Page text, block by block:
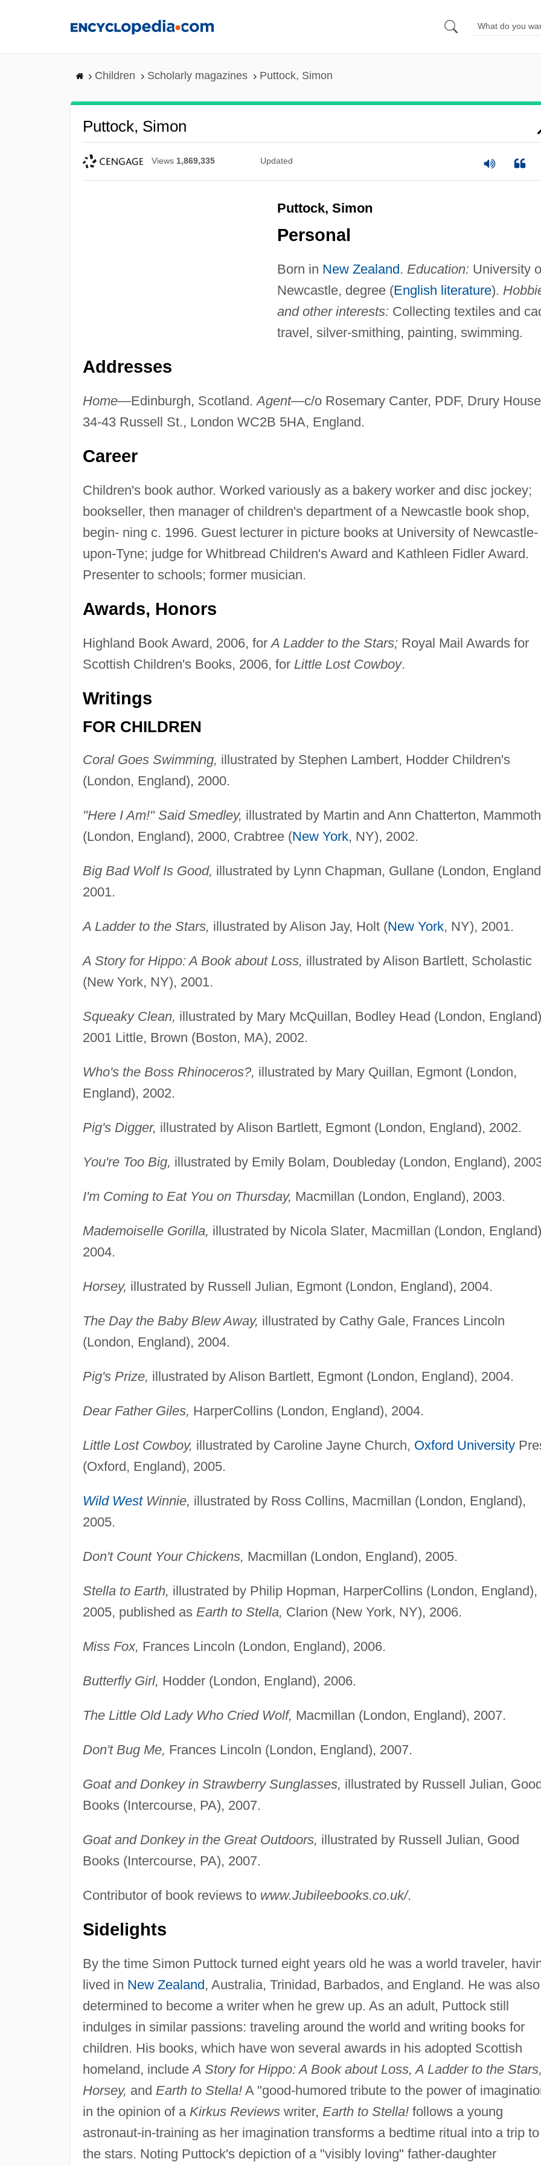
Children Scholarly magazines Puttock, Simon
Puttock, Simon
Views 1,869,335 Updated
Puttock, Simon
Personal
Born in New Zealand . Education: University
Newcastle, degree (English literature).
and other interests: Collecting textiles and
travel, silver-smithing, painting, swimming.
Addresses
Home—Edinburgh, Scotland.Agent—c/o Rosemary Canter, PDF, Drury
34-43 Russell St., London WC2B 5HA, England.
Career
Children's book author. Worked variously as a bakery worker and disc jockey;
bookseller, then manager of children's department of a Newcastle book shop,
begin- ning c. 1996. Guest lecturer in picture books at University of Newcastle-
upon-Tyne; judge for Whitbread Children's Award and Kathleen Fidler Award.
Presenter to schools; former musician.
Awards, Honors
Highland Book Award, 2006, forA Ladder to the Stars;Royal Mail Awards for
Scottish Children's Books, 2006, for Little Lost Cowboy.
Writings
FOR CHILDREN
Coral Goes Swimming, illustrated by Stephen Lambert, Hodder Children's
(London, England), 2000.
"Here I Am!" Said Smedley, illustrated by Martin and Ann Chatterton, Mammoth
(London, England), 2000, Crabtree (New York, NY), 2002.
Big Bad Wolf Is Good, illustrated by Lynn Chapman, Gullane (London,
2001.
A Ladder to the Stars, illustrated by Alison Jay, Holt (New York, NY), 2001.
A Story for Hippo: A Book about Loss, illustrated by Alison Bartlett, Scholastic
(New York, NY), 2001.
Squeaky Clean, illustrated by Mary McQuillan, Bodley Head (London,
2001 Little, Brown (Boston, MA), 2002.
Who's the Boss Rhinoceros?, illustrated by Mary Quillan, Egmont (London,
England), 2002.
Pig's Digger, illustrated by Alison Bartlett, Egmont (London, England), 2002.
You're Too Big, illustrated by Emily Bolam, Doubleday (London, England),
I'm Coming to Eat You on Thursday, Macmillan (London, England), 2003.
Mademoiselle Gorilla, illustrated by Nicola Slater, Macmillan (London,
2004.
Horsey, illustrated by Russell Julian, Egmont (London, England), 2004.
The Day the Baby Blew Away, illustrated by Cathy Gale, Frances Lincoln
(London, England), 2004.
Pig's Prize, illustrated by Alison Bartlett, Egmont (London, England), 2004.
Dear Father Giles, HarperCollins (London, England), 2004.
Little Lost Cowboy, illustrated by Caroline Jayne Church, Oxford University
(Oxford, England), 2005.
Wild WestWinnie, illustrated by Ross Collins, Macmillan (London, England),
2005.
Don't Count Your Chickens, Macmillan (London, England), 2005.
Stella to Earth, illustrated by Philip Hopman, HarperCollins (London, England),
2005, published as Earth to Stella, Clarion (New York, NY), 2006.
Miss Fox, Frances Lincoln (London, England), 2006.
Butterfly Girl, Hodder (London, England), 2006.
The Little Old Lady Who Cried Wolf, Macmillan (London, England), 2007.
Don't Bug Me, Frances Lincoln (London, England), 2007.
Goat and Donkey in Strawberry Sunglasses, illustrated by Russell Julian,
Books (Intercourse, PA), 2007.
Goat and Donkey in the Great Outdoors, illustrated by Russell Julian, Good
Books (Intercourse, PA), 2007.
Contributor of book reviews to www.Jubileebooks.co.uk/.
Sidelights
By the time Simon Puttock turned eight years old he was a world traveler,
lived in New Zealand, Australia, Trinidad, Barbados, and England. He was also
determined to become a writer when he grew up. As an adult, Puttock still
indulges in similar passions: traveling around the world and writing books for
children. His books, which have won several awards in his adopted Scottish
homeland, includeA Story for Hippo: A Book about Loss, A Ladder to the
Horsey, and Earth to Stella!A "good-humored tribute to the power of
in the opinion of a Kirkus Reviewswriter, Earth to Stella!follows a young
astronaut-in-training as her imagination transforms a bedtime ritual into a trip to
the stars. Noting Puttock's depiction of a "visibly loving" father-daughter